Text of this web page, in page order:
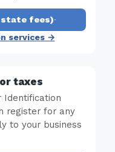
state fees)·
services →
taxes
Identification
register for any
to your business